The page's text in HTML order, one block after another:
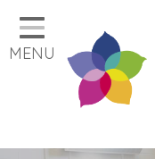
Home
Classes
Our School
MENU